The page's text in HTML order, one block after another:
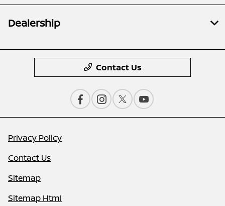
Dealership
Contact Us
Privacy Policy
Contact Us
Sitemap
Sitemap Html